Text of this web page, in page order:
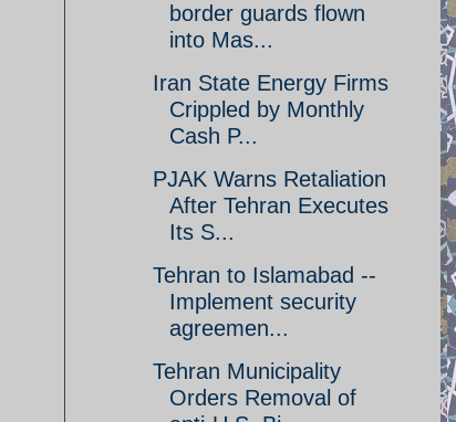
border guards flown
into Mas...
Iran State Energy Firms
Crippled by Monthly
Cash P...
PJAK Warns Retaliation
After Tehran Executes
Its S...
Tehran to Islamabad --
Implement security
agreemen...
Tehran Municipality
Orders Removal of